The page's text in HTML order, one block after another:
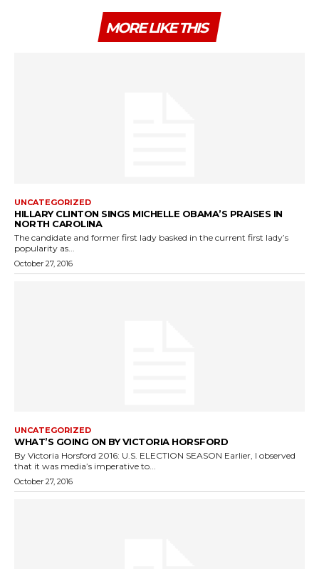
MORE LIKE THIS
UNCATEGORIZED
HILLARY CLINTON SINGS MICHELLE OBAMA’S PRAISES IN
NORTH CAROLINA
The candidate and former first lady basked in the current first lady’s
popularity as...
October 27, 2016
UNCATEGORIZED
WHAT’S GOING ON BY VICTORIA HORSFORD
By Victoria Horsford 2016: U.S. ELECTION SEASON Earlier, I observed
that it was media’s imperative to...
October 27, 2016